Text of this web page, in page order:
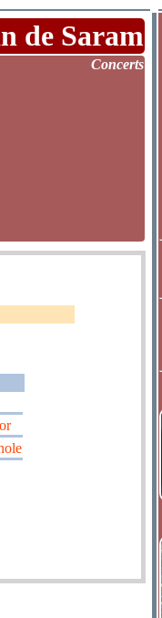
de Saram
Concerts